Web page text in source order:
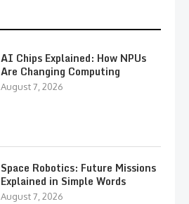
AI Chips Explained: How NPUs
Are Changing Computing
August 7, 2026
Space Robotics: Future Missions
Explained in Simple Words
August 7, 2026